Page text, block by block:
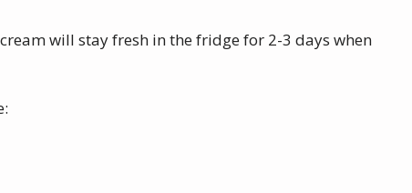
will stay fresh in the fridge for 2-3 days when